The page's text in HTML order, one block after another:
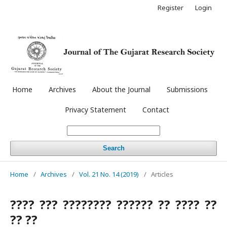
Home Archives About the Journal Submissions
Privacy Statement Contact
Search
Register Login
Home / Archives / Vol. 21 No. 14 (2019) / Articles
???? ??? ???????? ?????? ?? ???? ??
?? ??